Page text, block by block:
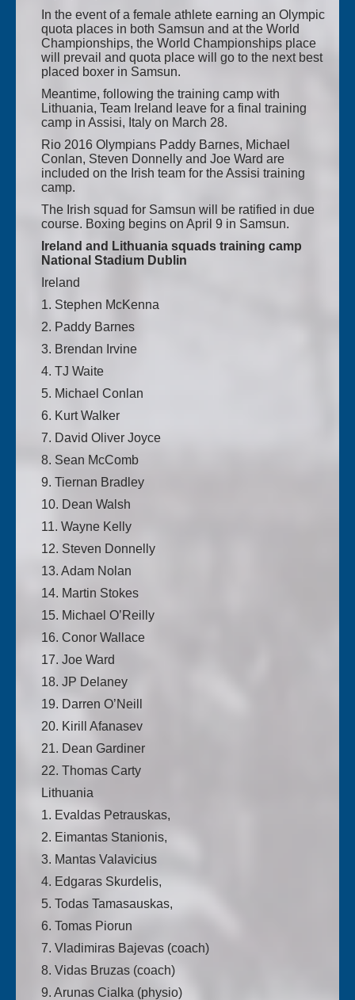
In the event of a female athlete earning an Olympic
quota places in both Samsun and at the World
Championships, the World Championships place
will prevail and quota place will go to the next best
placed boxer in Samsun.
Meantime, following the training camp with
Lithuania, Team Ireland leave for a final training
camp in Assisi, Italy on March 28.
Rio 2016 Olympians Paddy Barnes, Michael
Conlan, Steven Donnelly and Joe Ward are
included on the Irish team for the Assisi training
camp.
The Irish squad for Samsun will be ratified in due
course. Boxing begins on April 9 in Samsun.
Ireland and Lithuania squads training camp
National Stadium Dublin
Ireland
1. Stephen McKenna
2. Paddy Barnes
3. Brendan Irvine
4. TJ Waite
5. Michael Conlan
6. Kurt Walker
7. David Oliver Joyce
8. Sean McComb
9. Tiernan Bradley
10. Dean Walsh
11. Wayne Kelly
12. Steven Donnelly
13. Adam Nolan
14. Martin Stokes
15. Michael O’Reilly
16. Conor Wallace
17. Joe Ward
18. JP Delaney
19. Darren O’Neill
20. Kirill Afanasev
21. Dean Gardiner
22. Thomas Carty
Lithuania
1. Evaldas Petrauskas,
2. Eimantas Stanionis,
3. Mantas Valavicius
4. Edgaras Skurdelis,
5. Todas Tamasauskas,
6. Tomas Piorun
7. Vladimiras Bajevas (coach)
8. Vidas Bruzas (coach)
9. Arunas Cialka (physio)